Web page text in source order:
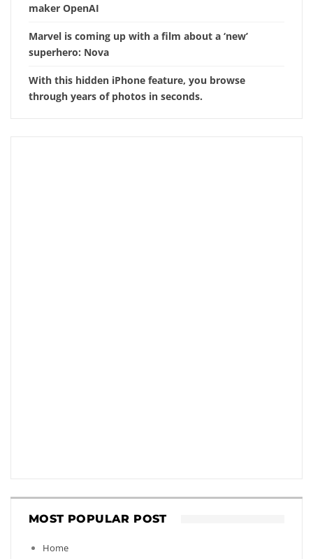
maker OpenAI
Marvel is coming up with a film about a ‘new’
superhero: Nova
With this hidden iPhone feature, you browse
through years of photos in seconds.
MOST POPULAR POST
Home